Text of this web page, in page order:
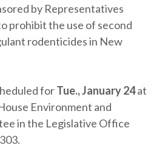
by Representatives
prohibit the use of second
rodenticides in New
forTue., January 24at
Environment and
in the Legislative Office
303.